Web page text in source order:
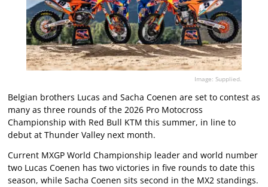
Image: Supplied.
Belgian brothers Lucas and Sacha Coenen are set to contest as
many as three rounds of the 2026 Pro Motocross
Championship with Red Bull KTM this summer, in line to
debut at Thunder Valley next month.
Current MXGP World Championship leader and world number
two Lucas Coenen has two victories in five rounds to date this
season, while Sacha Coenen sits second in the MX2 standings.